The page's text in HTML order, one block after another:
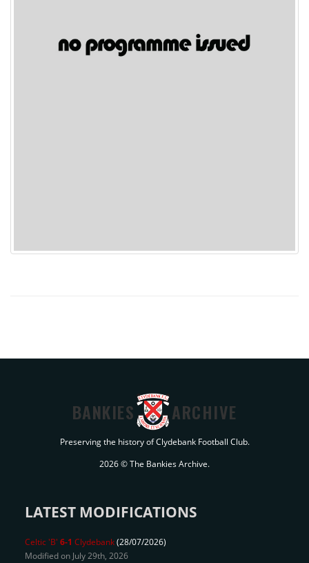
BANKIES ARCHIVE
Preserving the history of Clydebank Football Club.
2026 © The Bankies Archive.
LATEST MODIFICATIONS
Celtic 'B' 6-1 Clydebank(28/07/2026)
Modified on July 29th, 2026